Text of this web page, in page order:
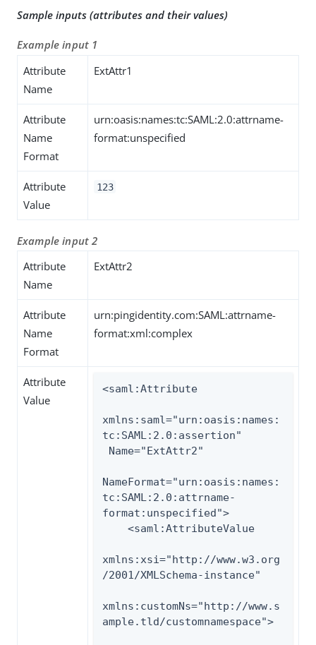
Sample inputs (attributes and their values)
Example input 1
Attribute
Name
ExtAttr1
Attribute
Name
Format
urn:oasis:names:tc:SAML:2.0:attrname-
format:unspecified
Attribute
Value
123
Example input 2
Attribute
Name
ExtAttr2
Attribute
Name
Format
urn:pingidentity.com:SAML:attrname-
format:xml:complex
Attribute
Value
<saml:Attribute
xmlns:saml="urn:oasis:names:
tc:SAML:2.0:assertion"
NameFormat="urn:oasis:names:
tc:SAML:2.0:attrname-
format:unspecified">
xmlns:xsi="http://www.w3.org
/2001/XMLSchema-instance"
xmlns:customNs="http://www.s
ample.tld/customnamespace">